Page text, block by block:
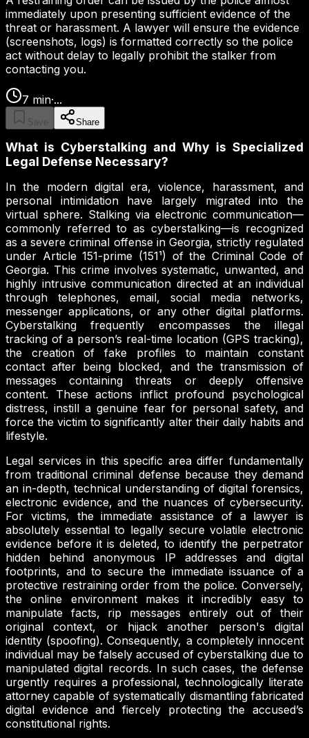
immediately upon presenting sufficient evidence of the
threat or harassment. A lawyer will ensure the evidence
(screenshots, logs) is formatted correctly so the police
act without delay to legally prohibit the stalker from
contacting you.
7 min·...
Save Share
What is Cyberstalking and Why is Specialized
Legal Defense Necessary?
In the modern digital era, violence, harassment, and
personal intimidation have largely migrated into the
virtual sphere. Stalking via electronic communication—
commonly referred to as cyberstalking—is recognized
as a severe criminal offense in Georgia, strictly regulated
under Article 151-prime (151¹) of the Criminal Code of
Georgia. This crime involves systematic, unwanted, and
highly intrusive communication directed at an individual
through telephones, email, social media networks,
messenger applications, or any other digital platforms.
Cyberstalking frequently encompasses the illegal
tracking of a person’s real-time location (GPS tracking),
the creation of fake profiles to maintain constant
contact after being blocked, and the transmission of
messages containing threats or deeply offensive
content. These actions inflict profound psychological
distress, instill a genuine fear for personal safety, and
force the victim to significantly alter their daily habits and
lifestyle.
Legal services in this specific area differ fundamentally
from traditional criminal defense because they demand
an in-depth, technical understanding of digital forensics,
electronic evidence, and the nuances of cybersecurity.
For victims, the immediate assistance of a lawyer is
absolutely essential to legally secure volatile electronic
evidence before it is deleted, to identify the perpetrator
hidden behind anonymous IP addresses and digital
footprints, and to secure the immediate issuance of a
protective restraining order from the police. Conversely,
the online environment makes it incredibly easy to
manipulate facts, rip messages entirely out of their
original context, or hijack another person's digital
identity (spoofing). Consequently, a completely innocent
individual may be falsely accused of cyberstalking due to
manipulated digital records. In such cases, the defense
urgently requires a professional, technologically literate
attorney capable of systematically dismantling fabricated
digital evidence and fiercely protecting the accused’s
constitutional rights.